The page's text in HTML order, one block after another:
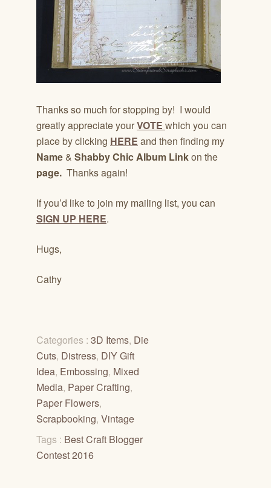
Thanks so much for stopping by! I would
greatly appreciate yourVOTE which you can
place by clicking HERE and then finding my
Name & Shabby Chic Album Linkon the
page. Thanks again!
If you’d like to join my mailing list, you can
SIGN UP HERE.
Hugs,
Cathy
Categories : 3D Items, Die
Cuts, Distress, DIY Gift
Idea, Embossing, Mixed
Media, Paper Crafting,
Paper Flowers,
Scrapbooking, Vintage
Tags : Best Craft Blogger
Contest 2016